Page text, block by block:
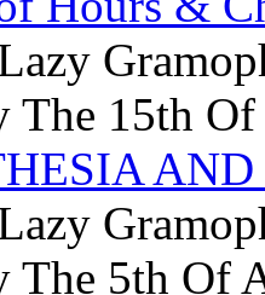
The 15th Of
AND
The 5th Of